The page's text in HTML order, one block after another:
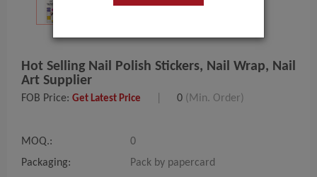
Hot Selling Nail Polish Stickers, Nail Wrap, Nail
Art Supplier
FOB Price: Get Latest Price 0 (Min. Order)
MOQ.:
0
Packaging:
Pack by papercard